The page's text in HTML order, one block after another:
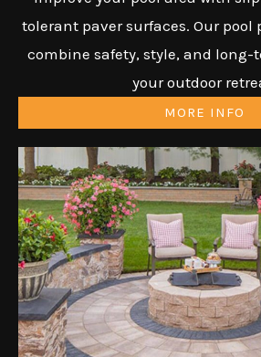
tolerant paver surfaces. Our
combine safety, style, and
your outdoor
MORE INFO